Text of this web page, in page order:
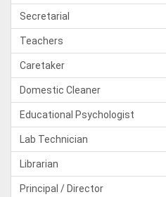
Secretarial
Teachers
Caretaker
Domestic Cleaner
Educational Psychologist
Lab Technician
Librarian
Principal / Director